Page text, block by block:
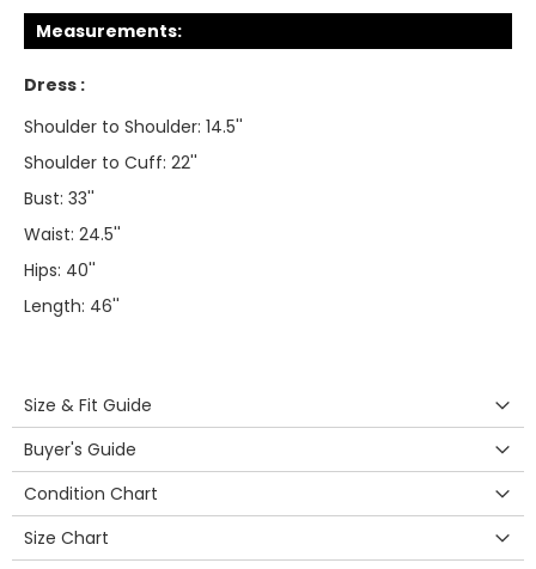
Measurements:
Dress :
Shoulder to Shoulder: 14.5''
Shoulder to Cuff: 22''
Bust: 33''
Waist: 24.5''
Hips: 40''
Length: 46''
Size & Fit Guide
Buyer's Guide
Condition Chart
Size Chart